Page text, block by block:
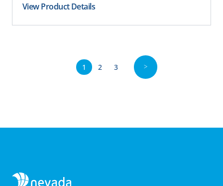
View Product Details
1 2 3 >